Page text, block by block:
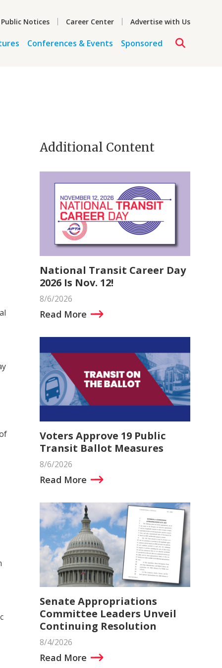
Public Notices Career Center Advertise with Us
Conferences & Events Sponsored
Additional Content
National Transit Career Day
2026 Is Nov. 12!
8/6/2026
Read More
Voters Approve 19 Public
Transit Ballot Measures
8/6/2026
Read More
Senate Appropriations
Committee Leaders Unveil
Continuing Resolution
8/4/2026
Read More